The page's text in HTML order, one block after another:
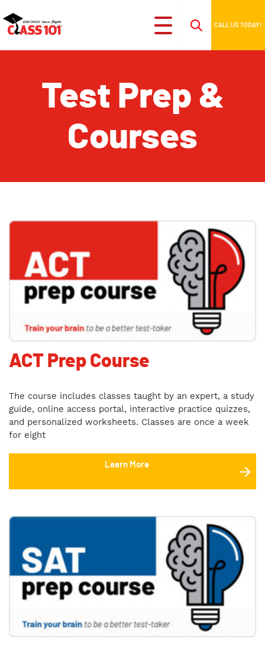
CALL US TODAY!
Test Prep &
Courses
ACT Prep Course
The course includes classes taught by an expert, a study
guide, online access portal, interactive practice quizzes,
and personalized worksheets. Classes are once a week
for eight
Learn More